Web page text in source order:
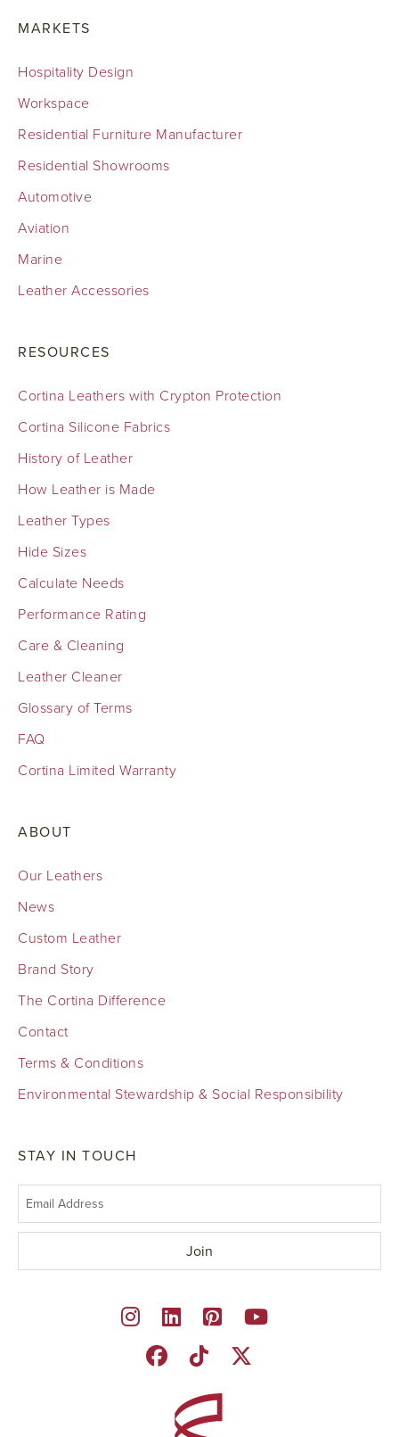
MARKETS
Hospitality Design
Workspace
Residential Furniture Manufacturer
Residential Showrooms
Automotive
Aviation
Marine
Leather Accessories
RESOURCES
Cortina Leathers with Crypton Protection
Cortina Silicone Fabrics
History of Leather
How Leather is Made
Leather Types
Hide Sizes
Calculate Needs
Performance Rating
Care & Cleaning
Leather Cleaner
Glossary of Terms
FAQ
Cortina Limited Warranty
ABOUT
Our Leathers
News
Custom Leather
Brand Story
The Cortina Difference
Contact
Terms & Conditions
Environmental Stewardship & Social Responsibility
STAY IN TOUCH